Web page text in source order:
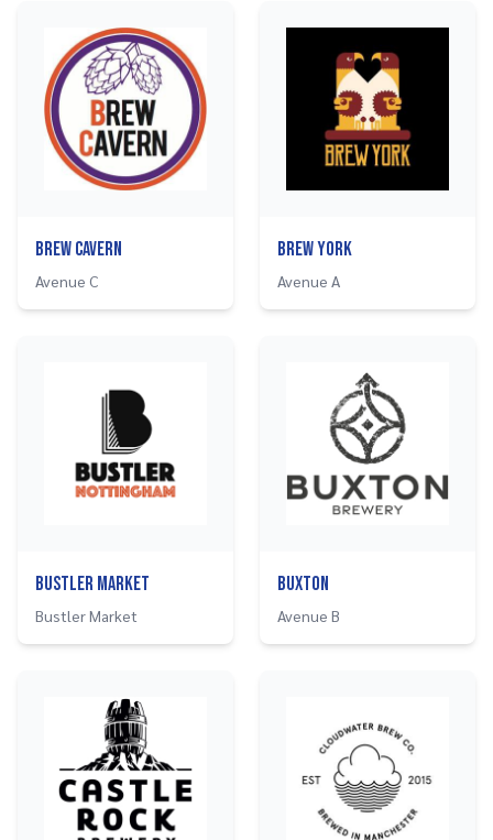
Brew Cavern
Avenue C
Brew York
Avenue A
Bustler Market
Bustler Market
Buxton
Avenue B